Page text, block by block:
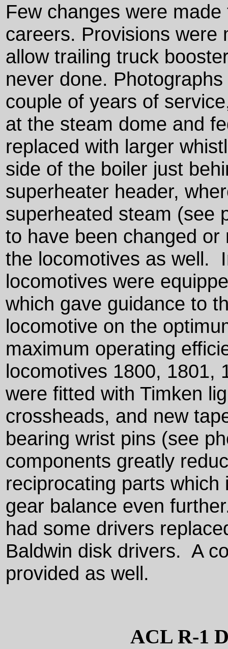
Few changes were
careers. Provisions were
allow trailing truck
never done.
couple of years of
at the steam dome and
replaced with larger
side of the boiler just
superheater header,
superheated steam (see
to have been changed
the locomotives as well.
locomotives were
which gave guidance to
locomotive on the
maximum operating
locomotives 1800, 1801,
were fitted with Timken
crossheads, and new
bearing wrist pins (see
components greatly
reciprocating parts
gear balance even
had some drivers
Baldwin disk drivers. A
provided as well.
ACL R-1